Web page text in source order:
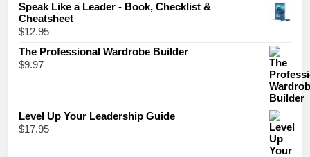
Speak Like a Leader - Book, Checklist &
Cheatsheet
$12.95
The Professional Wardrobe Builder
$9.97
Level Up Your Leadership Guide
$17.95